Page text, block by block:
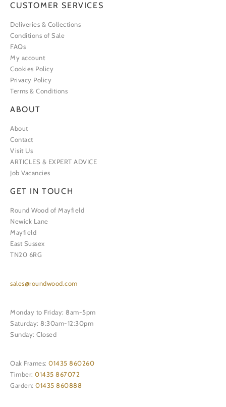
CUSTOMER SERVICES
Deliveries & Collections
Conditions of Sale
FAQs
My account
Cookies Policy
Privacy Policy
Terms & Conditions
ABOUT
About
Contact
Visit Us
ARTICLES & EXPERT ADVICE
Job Vacancies
GET IN TOUCH
Round Wood of Mayfield
Newick Lane
Mayfield
East Sussex
TN20 6RG
sales@roundwood.com
Monday to Friday: 8am-5pm
Saturday: 8:30am-12:30pm
Sunday: Closed
Oak Frames: 01435 860260
Timber: 01435 867072
Garden: 01435 860888